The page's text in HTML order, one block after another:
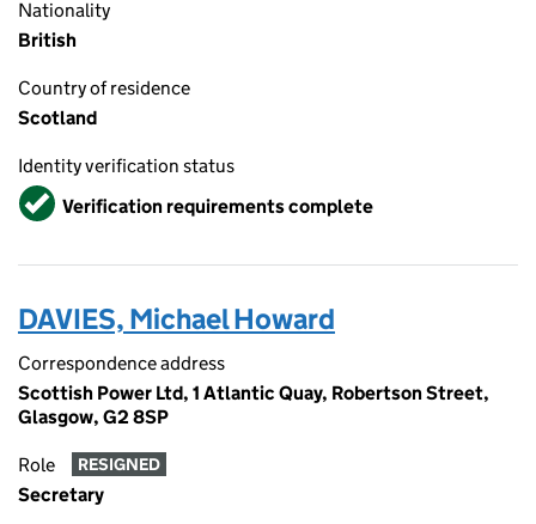
Nationality
British
Country of residence
Scotland
Identity verification status
VerifiedVerification requirements complete
DAVIES, Michael Howard
Correspondence address
Scottish Power Ltd, 1 Atlantic Quay, Robertson Street,
Glasgow, G2 8SP
Role RESIGNED
Secretary